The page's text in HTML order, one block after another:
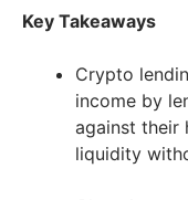
Key Takeaways
Crypto
income by
against their
liquidity